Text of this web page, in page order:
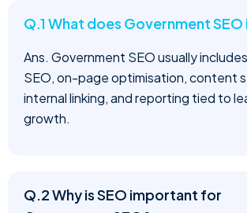
Q.1 What does Government SEO
Ans. Government SEO usually
SEO, on-page optimisation, content
internal linking, and reporting tied to
growth.
Q.2 Why is SEO important for